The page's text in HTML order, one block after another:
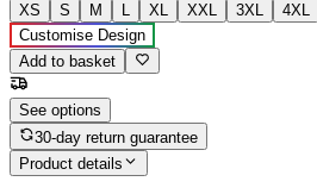
XS
S M L XL XXL 3XL 4XL
Customise Design
Add to basket
See options
30-day return guarantee
Product details